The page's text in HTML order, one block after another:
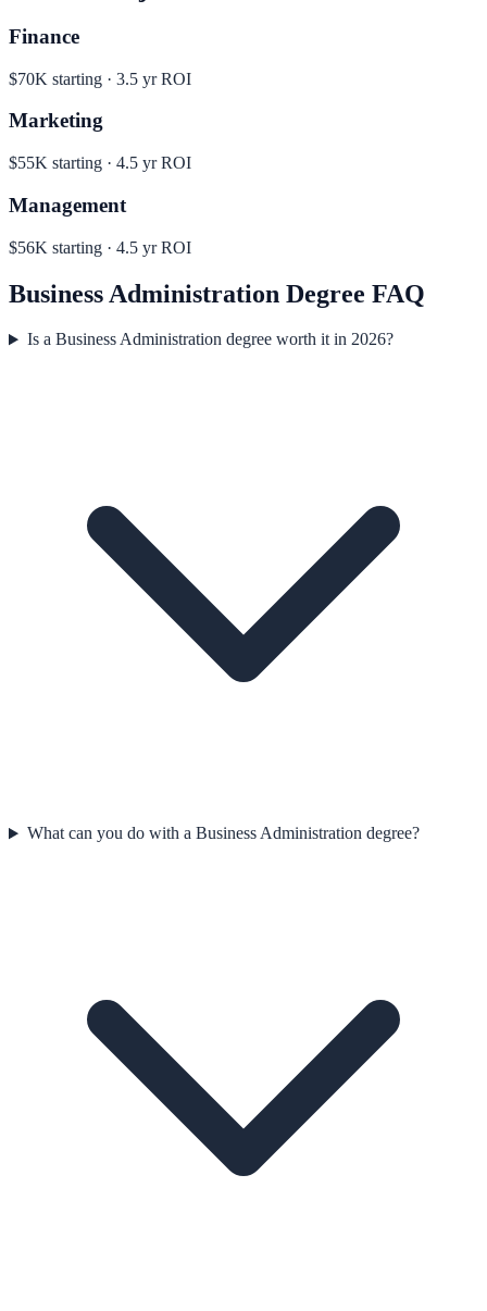
Finance
$70K starting · 3.5 yr ROI
Marketing
$55K starting · 4.5 yr ROI
Management
$56K starting · 4.5 yr ROI
Business Administration Degree FAQ
Is a Business Administration degree worth it in 2026?
What can you do with a Business Administration degree?